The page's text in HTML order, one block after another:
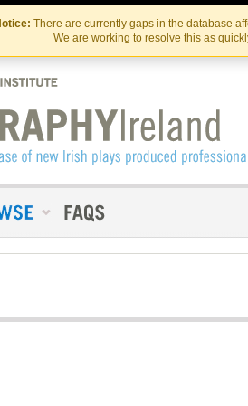
Skip
to
the
content
Skip
to
content
There are currently gaps in the database
We are working to resolve this as
Us